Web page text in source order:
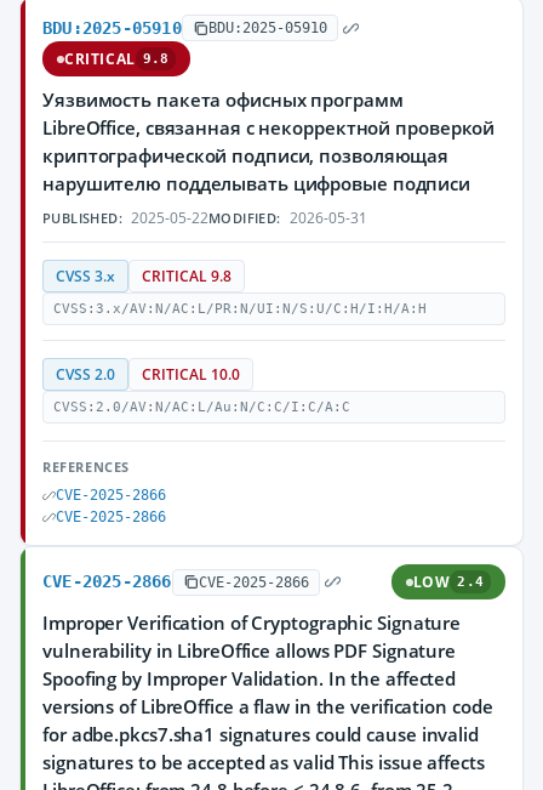
BDU:2025-05910 BDU:2025-05910
CRITICAL 9.8
Уязвимость пакета офисных программ
LibreOffice, связанная с некорректной проверкой
криптографической подписи, позволяющая
нарушителю подделывать цифровые подписи
PUBLISHED: 2025-05-22MODIFIED: 2026-05-31
CVSS 3.x CRITICAL 9.8
CVSS:3.x/AV:N/AC:L/PR:N/UI:N/S:U/C:H/I:H/A:H
CVSS 2.0 CRITICAL 10.0
CVSS:2.0/AV:N/AC:L/Au:N/C:C/I:C/A:C
REFERENCES
CVE-2025-2866
CVE-2025-2866
CVE-2025-2866 CVE-2025-2866 LOW 2.4
Improper Verification of Cryptographic Signature
vulnerability in LibreOffice allows PDF Signature
Spoofing by Improper Validation. In the affected
versions of LibreOffice a flaw in the verification code
for adbe.pkcs7.sha1 signatures could cause invalid
signatures to be accepted as valid This issue affects